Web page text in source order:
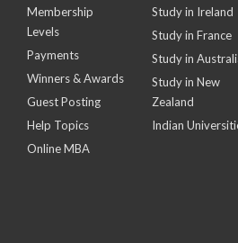
Membership
Levels
Payments
Winners & Awards
Guest Posting
Help Topics
Online MBA
Study in Ireland
Study in France
Study in
Study in New
Zealand
Indian